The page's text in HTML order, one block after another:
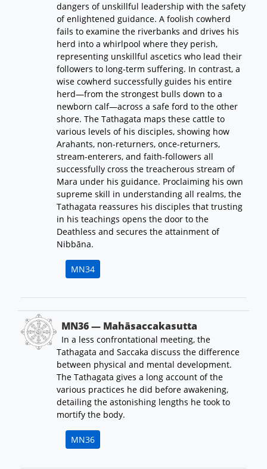
dangers of unskillful leadership with the safety
of enlightened guidance. A foolish cowherd
fails to examine the riverbanks and drives his
herd into a whirlpool where they perish,
representing unskillful ascetics who lead their
followers to long-term suffering. In contrast, a
wise cowherd successfully guides his entire
herd—from the strongest bulls down to a
newborn calf—across a safe ford to the other
shore. The Tathagata maps these cattle to
various levels of his disciples, showing how
Arahants, non-returners, once-returners,
stream-enterers, and faith-followers all
successfully cross the treacherous stream of
Mara under his guidance. Proclaiming his own
supreme skill in understanding all realms, the
Tathagata reassures his disciples that trusting
in his teachings opens the door to the
Deathless and secures the attainment of
Nibbāna.
MN34
MN36 — Mahāsaccakasutta
In a less confrontational meeting, the
Tathagata and Saccaka discuss the difference
between physical and mental development.
The Tathagata gives a long account of the
various practices he did before awakening,
detailing the astonishing lengths he took to
mortify the body.
MN36